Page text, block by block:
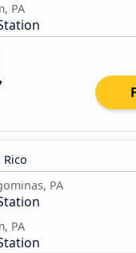
PA
PA
PA